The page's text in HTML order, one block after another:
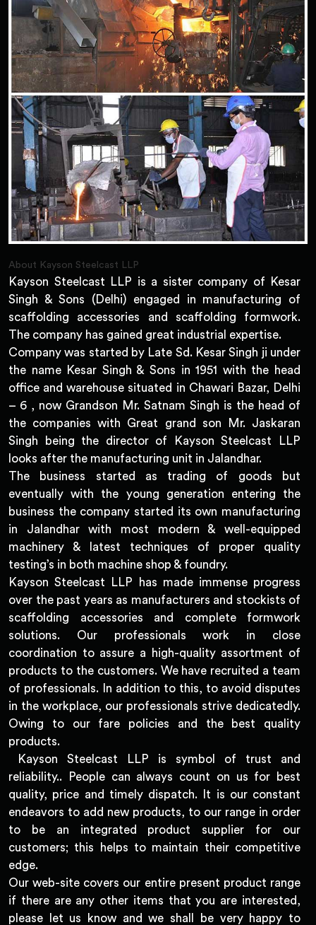
About Kayson Steelcast LLP
Kayson Steelcast LLP is a sister company of Kesar
Singh & Sons (Delhi) engaged in manufacturing of
scaffolding accessories and scaffolding formwork.
The company has gained great industrial expertise.
Company was started by Late Sd. Kesar Singh ji under
the name Kesar Singh & Sons in 1951 with the head
office and warehouse situated in Chawari Bazar, Delhi
– 6 , now Grandson Mr. Satnam Singh is the head of
the companies with Great grand son Mr. Jaskaran
Singh being the director of Kayson Steelcast LLP
looks after the manufacturing unit in Jalandhar.
The business started as trading of goods but
eventually with the young generation entering the
business the company started its own manufacturing
in Jalandhar with most modern & well-equipped
machinery & latest techniques of proper quality
testing’s in both machine shop & foundry.
Kayson Steelcast LLP has made immense progress
over the past years as manufacturers and stockists of
scaffolding accessories and complete formwork
solutions. Our professionals work in close
coordination to assure a high-quality assortment of
products to the customers. We have recruited a team
of professionals. In addition to this, to avoid disputes
in the workplace, our professionals strive dedicatedly.
Owing to our fare policies and the best quality
products.
Kayson Steelcast LLP is symbol of trust and
reliability.. People can always count on us for best
quality, price and timely dispatch. It is our constant
endeavors to add new products, to our range in order
to be an integrated product supplier for our
customers; this helps to maintain their competitive
edge.
Our web-site covers our entire present product range
if there are any other items that you are interested,
please let us know and we shall be very happy to